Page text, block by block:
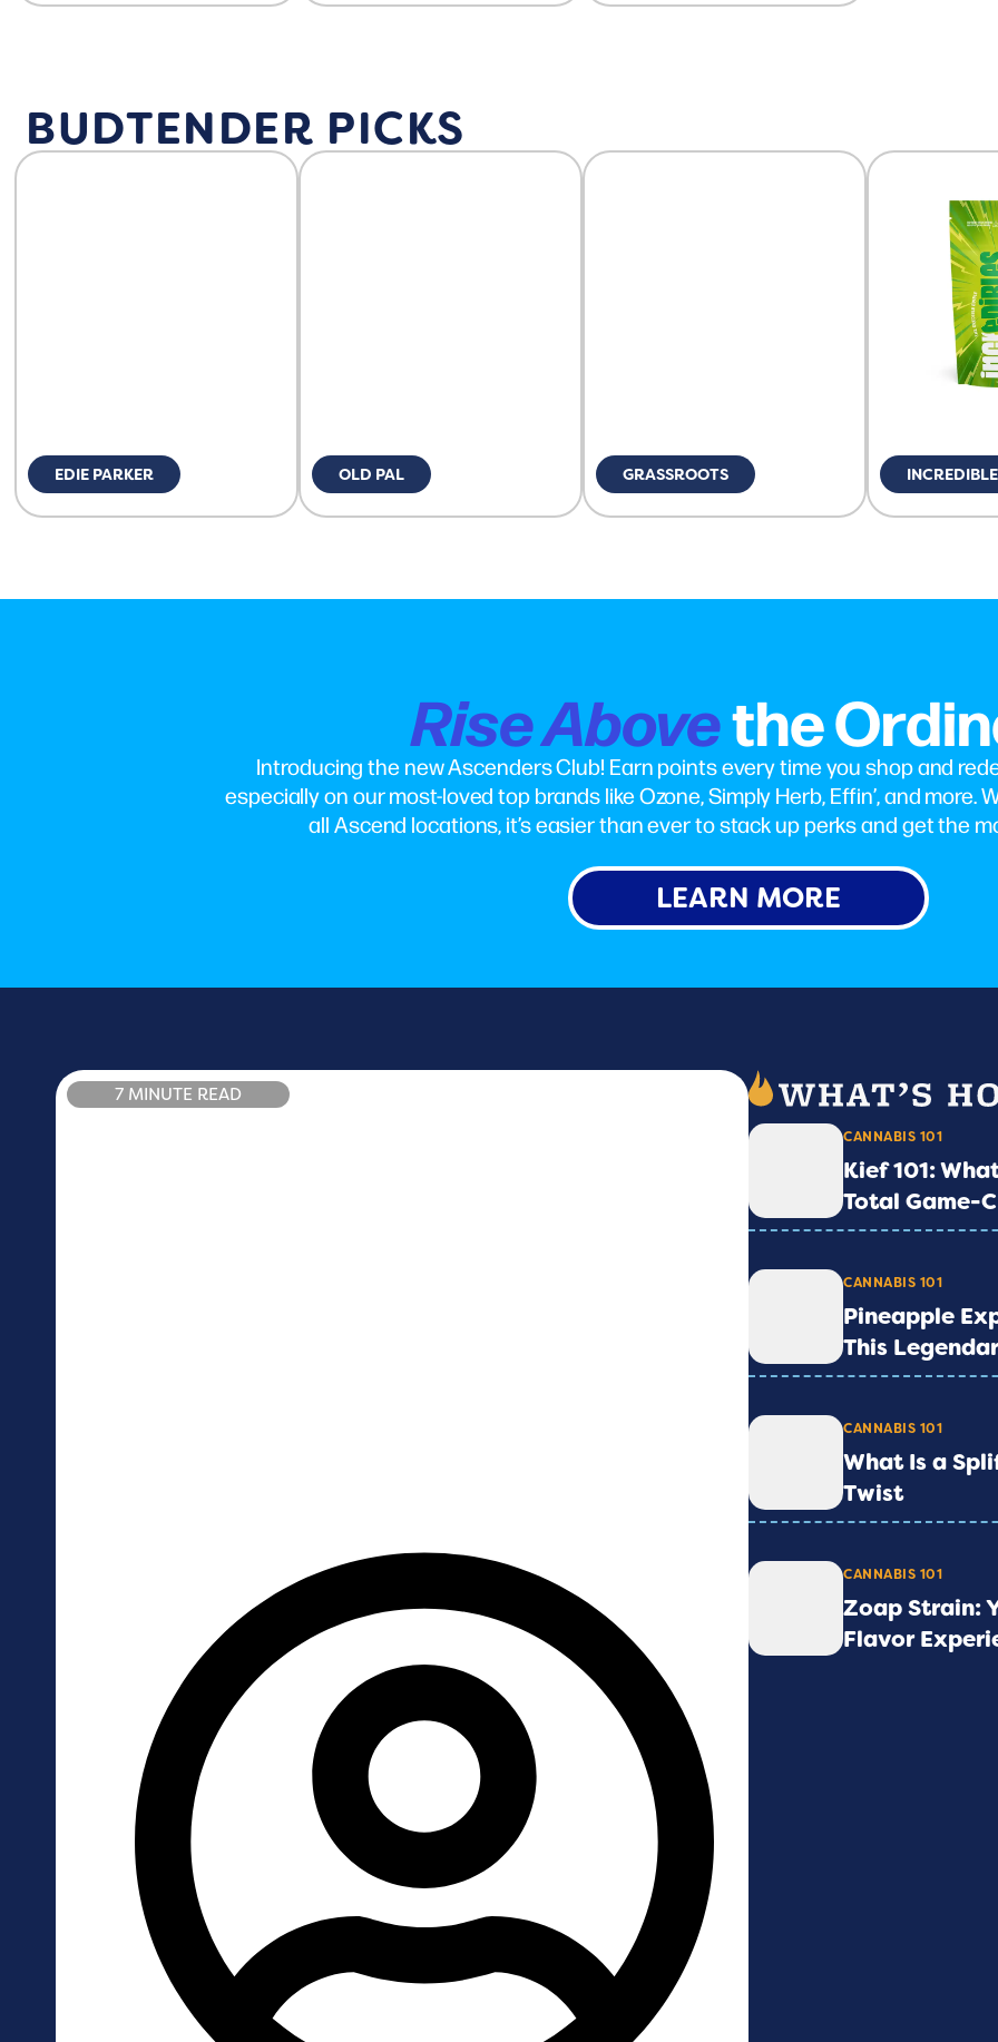
BUDTENDER PICKS
EDIE PARKER OLD PAL GRASSROOTS
Rise Abovethe
Introducing the new Ascenders Club! Earn points every time you shop and
especially on our most-loved top brands like Ozone, Simply Herb, Effin’, and
all Ascend locations, it’s easier than ever to stack up perks and get the
LEARN MORE
7 MINUTE READ
CANNABIS 101
Kief 101:
Total Game-
CANNABIS 101
Pineapple
This
CANNABIS 101
What Is a
Twist
CANNABIS 101
Zoap Strain:
Flavor